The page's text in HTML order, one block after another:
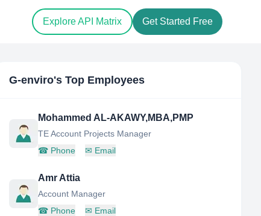
Explore API Matrix Get Started Free
G-enviro's Top Employees
Mohammed AL-AKAWY,MBA,PMP
TE Account Projects Manager
☎ Phone ✉ Email
Amr Attia
Account Manager
☎ Phone ✉ Email